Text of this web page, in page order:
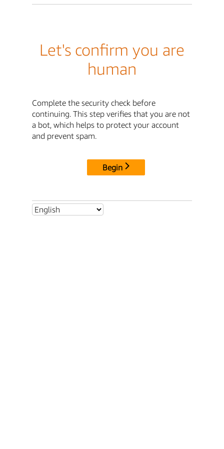
Let's confirm you are
human
Complete the security check before
continuing. This step verifies that you are not
a bot, which helps to protect your account
and prevent spam.
Begin